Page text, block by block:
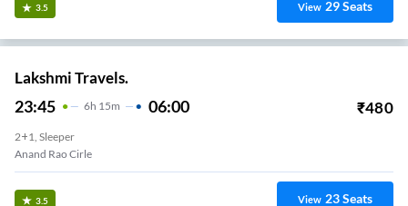
3.5 View 29Seats
Lakshmi Travels.
23:45 6H 15m 06:00 ₹480
2+1, Sleeper
Anand Rao Cirle
3.5 View 23Seats